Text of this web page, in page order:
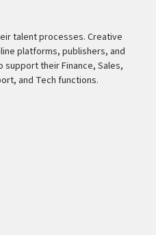
talent processes. Creative
platforms, publishers, and
their Finance, Sales,
and Tech functions.